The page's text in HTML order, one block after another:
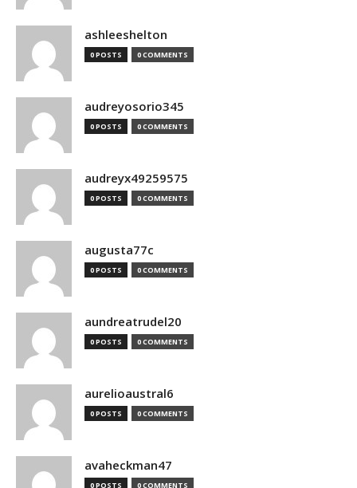
ashleeshelton
0 POSTS 0 COMMENTS
audreyosorio345
0 POSTS 0 COMMENTS
audreyx49259575
0 POSTS 0 COMMENTS
augusta77c
0 POSTS 0 COMMENTS
aundreatrudel20
0 POSTS 0 COMMENTS
aurelioaustral6
0 POSTS 0 COMMENTS
avaheckman47
0 POSTS 0 COMMENTS